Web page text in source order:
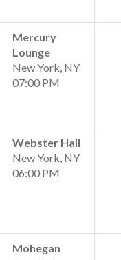
Mercury
Lounge
New York, NY
07:00 PM
Webster Hall
New York, NY
06:00 PM
Mohegan